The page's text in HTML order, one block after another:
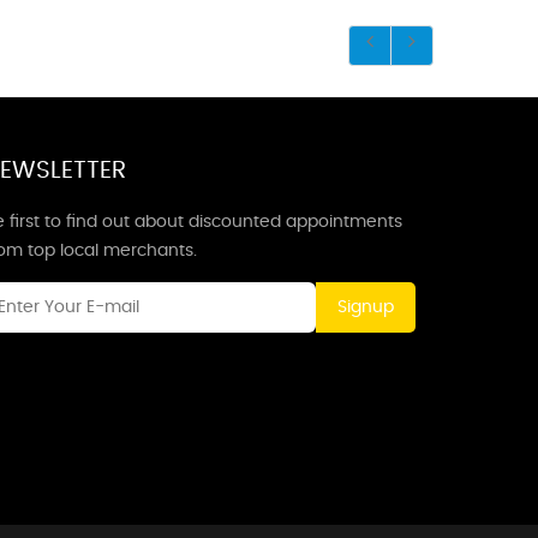
first to find out about discounted appointments
top local merchants.
Signup